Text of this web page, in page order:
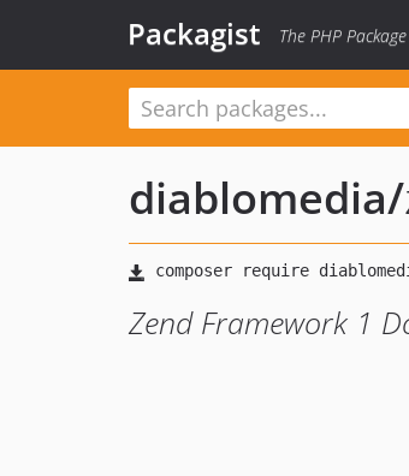
Packagist The PHP
diablomedia/
Zend Framework 1